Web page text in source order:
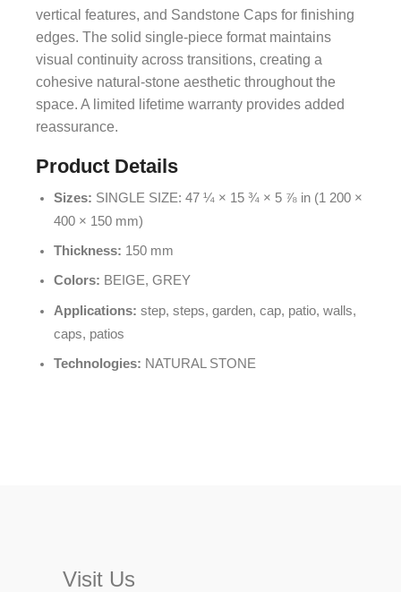
vertical features, and Sandstone Caps for finishing
edges. The solid single-piece format maintains
visual continuity across transitions, creating a
cohesive natural-stone aesthetic throughout the
space. A limited lifetime warranty provides added
reassurance.
Product Details
Sizes: SINGLE SIZE: 47 ¼ × 15 ¾ × 5 ⅞ in (1 200 ×
400 × 150 mm)
Thickness: 150 mm
Colors: BEIGE, GREY
Applications: step, steps, garden, cap, patio, walls,
caps, patios
Technologies: NATURAL STONE
Visit Us